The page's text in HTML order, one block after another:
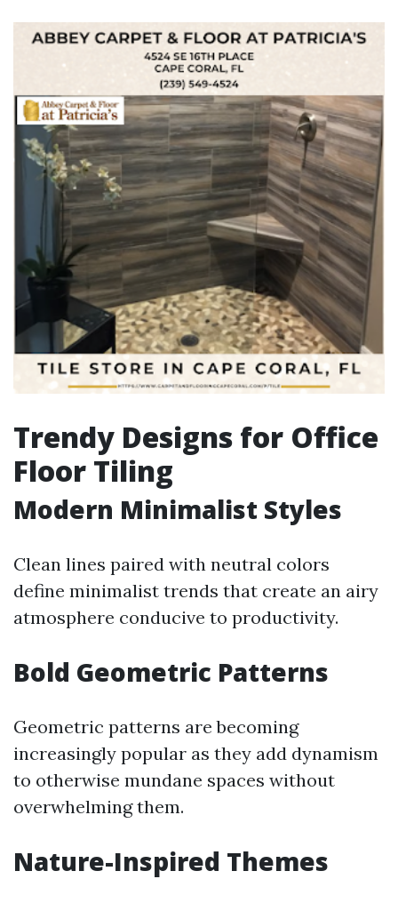
Trendy Designs for Office
Floor Tiling
Modern Minimalist Styles
Clean lines paired with neutral colors
define minimalist trends that create an airy
atmosphere conducive to productivity.
Bold Geometric Patterns
Geometric patterns are becoming
increasingly popular as they add dynamism
to otherwise mundane spaces without
overwhelming them.
Nature-Inspired Themes